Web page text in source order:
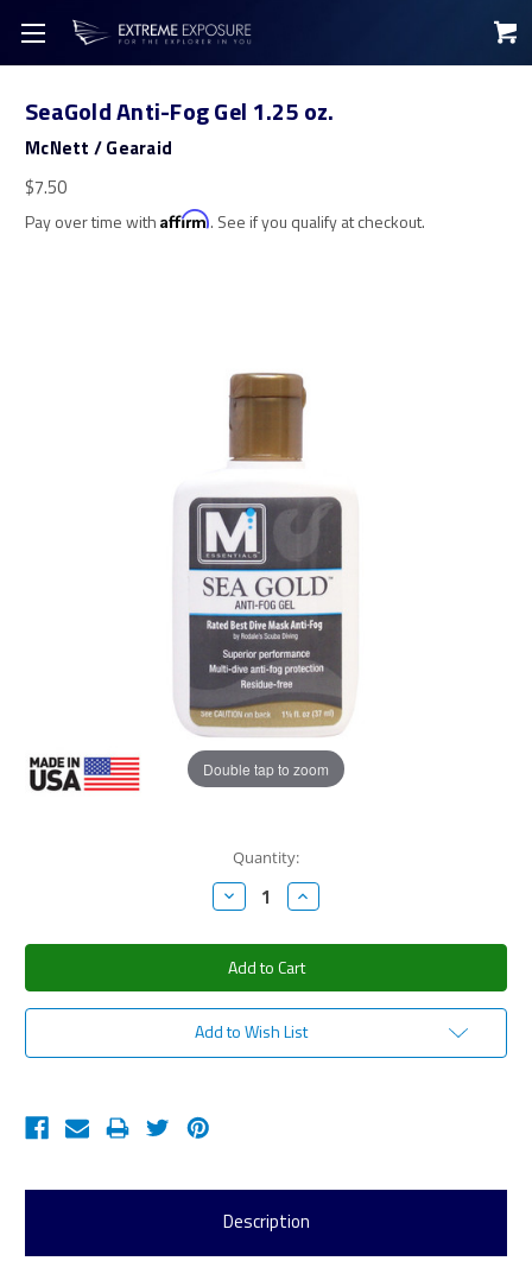
SeaGold Anti-Fog Gel 1.25 oz.
McNett / Gearaid
$7.50
Pay over time with Affirm. See if you qualify at checkout.
Double tap to zoom
Quantity:
Decrease
Quantity:
Increase
Quantity:
Add to Wish List
Description